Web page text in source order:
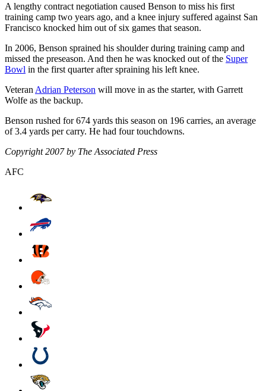
A lengthy contract negotiation caused Benson to miss his first
training camp two years ago, and a knee injury suffered against San
Francisco knocked him out of six games that season.
In 2006, Benson sprained his shoulder during training camp and
missed the preseason. And then he was knocked out of the Super
Bowl in the first quarter after spraining his left knee.
Veteran Adrian Peterson will move in as the starter, with Garrett
Wolfe as the backup.
Benson rushed for 674 yards this season on 196 carries, an average
of 3.4 yards per carry. He had four touchdowns.
Copyright 2007 by The Associated Press
AFC